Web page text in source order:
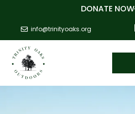
DONATE NOW
info@trinityoaks.org